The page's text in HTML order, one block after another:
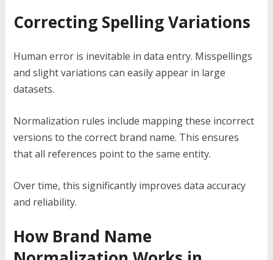
Correcting Spelling Variations
Human error is inevitable in data entry. Misspellings
and slight variations can easily appear in large
datasets.
Normalization rules include mapping these incorrect
versions to the correct brand name. This ensures
that all references point to the same entity.
Over time, this significantly improves data accuracy
and reliability.
How Brand Name